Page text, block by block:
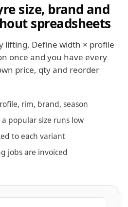
size, brand and
spreadsheets
lifting. Define width × profile
once and you have every
price, qty and reorder
rim, brand, season
popular size runs low
to each variant
jobs are invoiced